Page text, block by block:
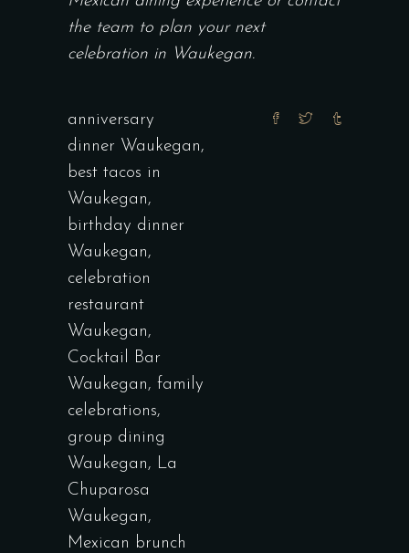
the team to plan your next
celebration in Waukegan.
anniversary
dinner Waukegan,
best tacos in
Waukegan,
birthday dinner
Waukegan,
celebration
restaurant
Waukegan,
Cocktail Bar
Waukegan, family
celebrations,
group dining
Waukegan, La
Chuparosa
Waukegan,
Mexican brunch